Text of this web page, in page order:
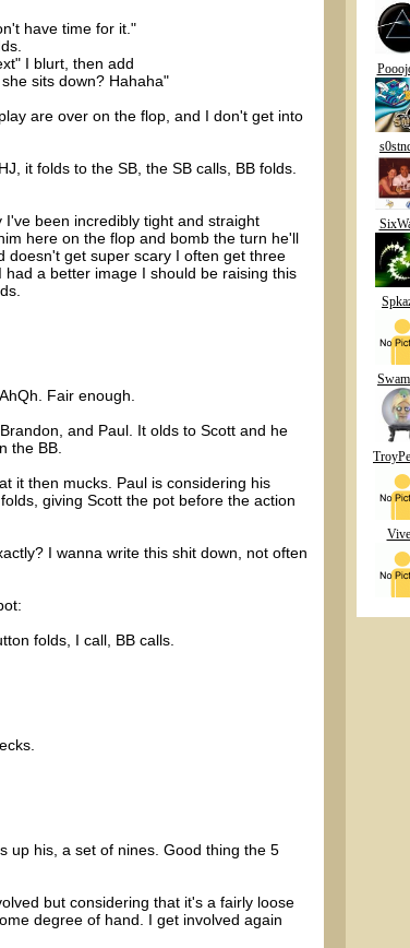
have time for it."
I blurt, then add
sits down? Hahaha"
are over on the flop, and I don't get into
it folds to the SB, the SB calls, BB folds.
been incredibly tight and straight
here on the flop and bomb the turn he'll
doesn't get super scary I often get three
a better image I should be raising this
Fair enough.
and Paul. It olds to Scott and he
the BB.
it then mucks. Paul is considering his
giving Scott the pot before the action
I wanna write this shit down, not often
folds, I call, BB calls.
up his, a set of nines. Good thing the 5
but considering that it's a fairly loose
degree of hand. I get involved again